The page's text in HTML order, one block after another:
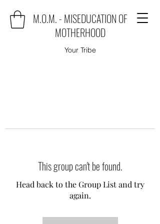
M.O.M. - MISEDUCATION OF
MOTHERHOOD
Your Tribe
This group can't be found.
Head back to the Group List and try
again.